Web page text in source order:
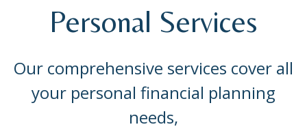
Personal Services
Our comprehensive services cover all
your personal financial planning
needs,